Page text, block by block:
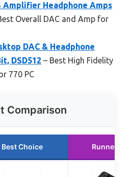
Amplifier Headphone Amps
Overall DAC and Amp for
DAC & Headphone
DSD512 – Best High Fidelity
770 PC
Comparison
Best Choice Runner Up